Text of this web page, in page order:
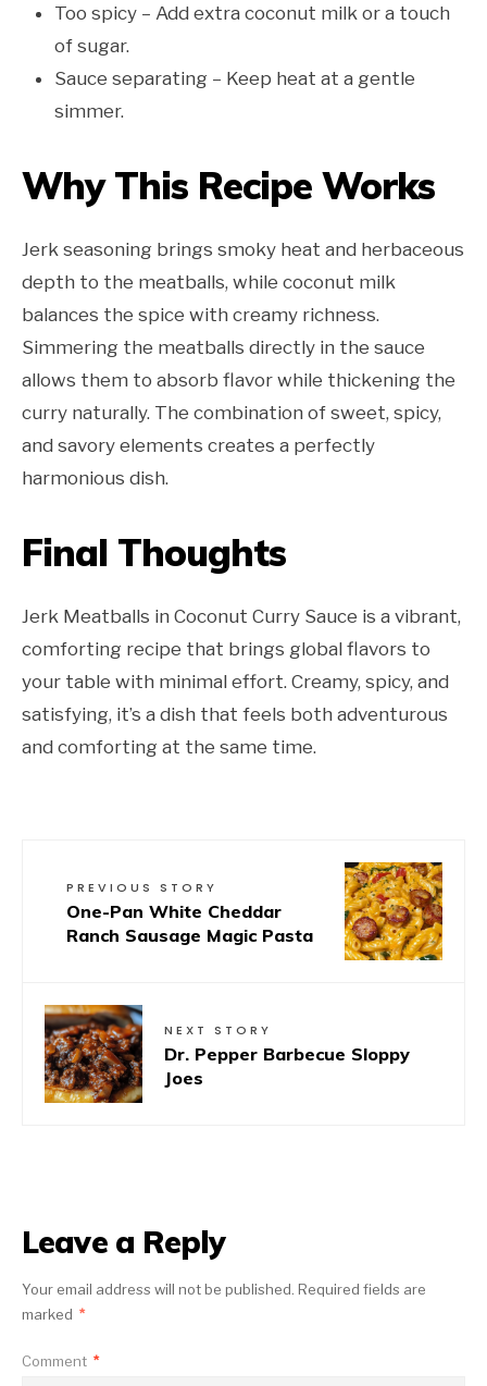
Too spicy – Add extra coconut milk or a touch
of sugar.
Sauce separating – Keep heat at a gentle
simmer.
Why This Recipe Works
Jerk seasoning brings smoky heat and herbaceous
depth to the meatballs, while coconut milk
balances the spice with creamy richness.
Simmering the meatballs directly in the sauce
allows them to absorb flavor while thickening the
curry naturally. The combination of sweet, spicy,
and savory elements creates a perfectly
harmonious dish.
Final Thoughts
Jerk Meatballs in Coconut Curry Sauce is a vibrant,
comforting recipe that brings global flavors to
your table with minimal effort. Creamy, spicy, and
satisfying, it’s a dish that feels both adventurous
and comforting at the same time.
PREVIOUS STORY
One-Pan White Cheddar
Ranch Sausage Magic Pasta
NEXT STORY
Dr. Pepper Barbecue Sloppy
Joes
Leave a Reply
Your email address will not be published. Required fields are
marked *
Comment *